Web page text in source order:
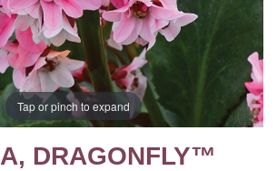
Tap or pinch to expand
DRAGONFLY™